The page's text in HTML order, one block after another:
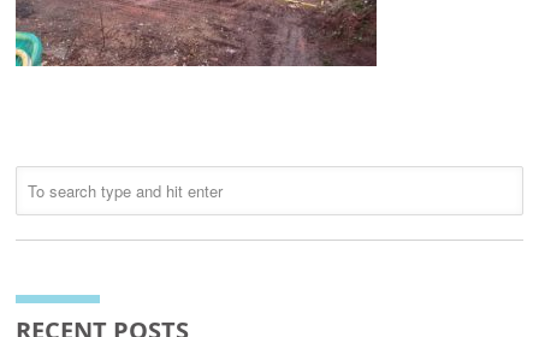
RECENT POSTS